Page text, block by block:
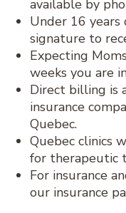
available by
Under 16
signature to
Expecting
weeks you are
Direct billing is
insurance
Quebec.
Quebec clinics
for therapeutic
For insurance
our insurance